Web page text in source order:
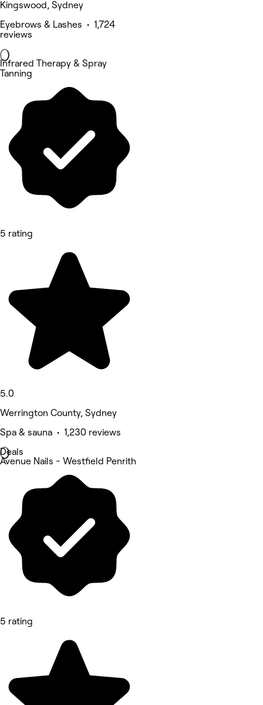
Kingswood, Sydney
Eyebrows & Lashes • 1,724
reviews
Infrared Therapy & Spray
Tanning
5 rating
5.0
Werrington County, Sydney
Spa & sauna • 1,230 reviews
Deals
Avenue Nails - Westfield Penrith
5 rating